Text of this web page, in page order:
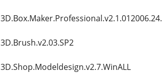
3D.Box.Maker.Professional.v2.1.012006.24.
3D.Brush.v2.03.SP2
3D.Shop.Modeldesign.v2.7.WinALL